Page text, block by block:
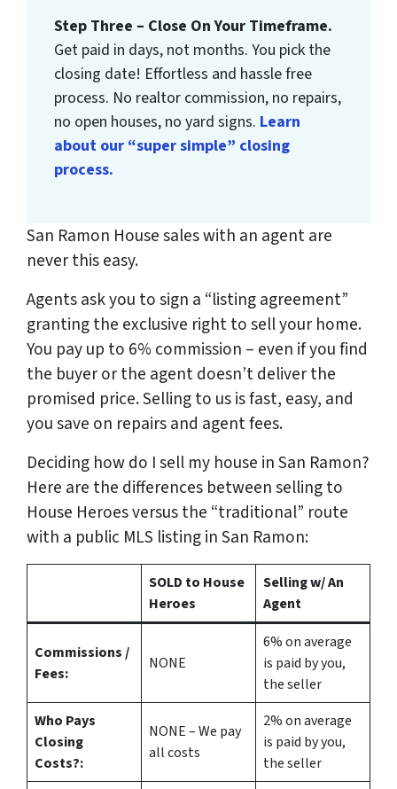
Step Three – Close On Your Timeframe.
Get paid in days, not months. You pick the
closing date! Effortless and hassle free
process. No realtor commission, no repairs,
no open houses, no yard signs. Learn
about our “super simple” closing
process.
San Ramon House sales with an agent are
never this easy.
Agents ask you to sign a “listing agreement”
granting the exclusive right to sell your home.
You pay up to 6% commission – even if you find
the buyer or the agent doesn’t deliver the
promised price.Selling to us is fast, easy, and
you save on repairs and agent fees.
Deciding how do I sell my house in San Ramon?
Here are the differences between selling to
House Heroes versus the “traditional” route
with a public MLS listing in San Ramon:
SOLD to House
Heroes
Selling w/ An
Agent
Commissions /
Fees:
NONE
6%on average
is paid by you,
the seller
Who Pays
Closing
Costs?:
NONE – We pay
all costs
2%on average
is paid by you,
the seller